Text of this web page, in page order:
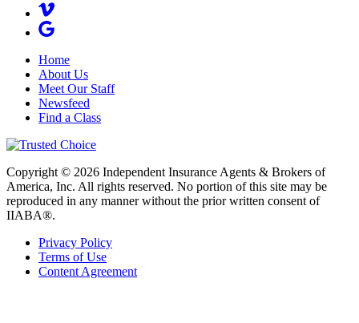
Home
About Us
Meet Our Staff
Newsfeed
Find a Class
Copyright © 2026 Independent Insurance Agents & Brokers of
America, Inc. All rights reserved. No portion of this site may be
reproduced in any manner without the prior written consent of
IIABA®.
Privacy Policy
Terms of Use
Content Agreement